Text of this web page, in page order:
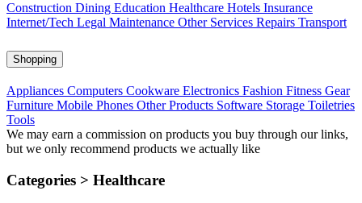
Construction Dining Education Healthcare Hotels Insurance
Internet/Tech Legal Maintenance Other Services Repairs Transport
Shopping
Appliances Computers Cookware Electronics Fashion Fitness Gear
Furniture Mobile Phones Other Products Software Storage Toiletries
Tools
We may earn a commission on products you buy through our links,
but we only recommend products we actually like
Categories > Healthcare